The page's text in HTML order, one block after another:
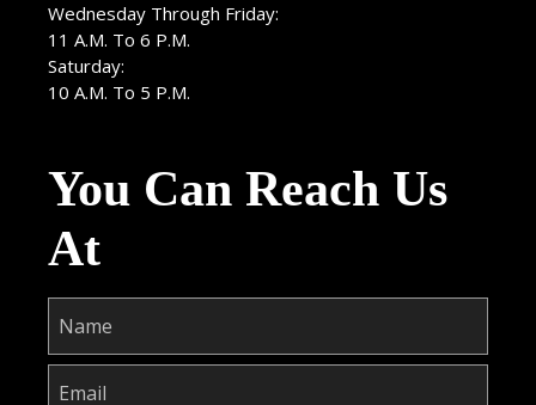
Wednesday Through Friday:
11 A.M. To 6 P.M.
Saturday:
10 A.M. To 5 P.M.
You Can Reach Us
At